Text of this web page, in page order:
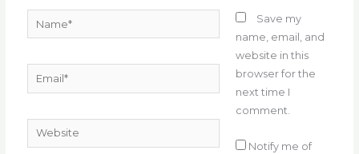
Email*
Website
Save my
name, email, and
website in this
browser for the
next time I
comment.
Notify me of